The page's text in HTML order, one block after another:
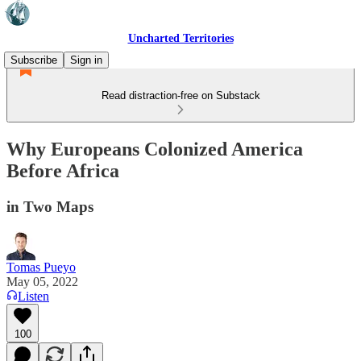
Uncharted Territories
Subscribe
Sign in
Read distraction-free on Substack
Why Europeans Colonized America
Before Africa
in Two Maps
Tomas Pueyo
May 05, 2022
Listen
100